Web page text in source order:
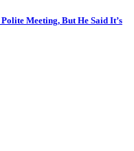
Meeting, But He Said It’s